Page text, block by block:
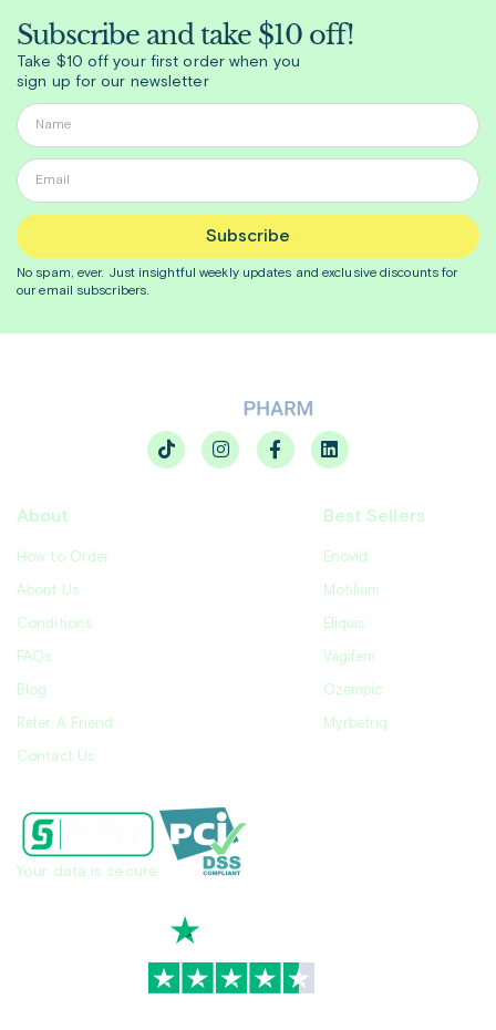
Subscribe and take $10 off!
Take $10 off your first order when you
sign up for our newsletter
Subscribe
No spam, ever. Just insightfulweekly updates and exclusive discounts for
our email subscribers.
About
How to Order
About Us
Conditions
FAQs
Blog
Refer A Friend
Contact Us
Best Sellers
Enovid
Motilium
Eliquis
Vagifem
Ozempic
Myrbetriq
Your data is secure